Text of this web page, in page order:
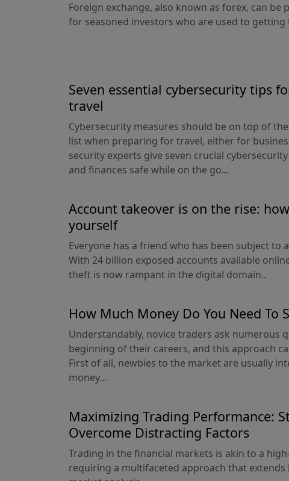
Foreign exchange, also known as forex, can be
for seasoned investors who are used to getting
Seven essential cybersecurity tips
travel
Cybersecurity measures should be on top of
list when preparing for travel, either for
security experts give seven crucial
and finances safe while on the go...
Account takeover is on the rise:
yourself
Everyone has a friend who has been subject to
With 24 billion exposed accounts available
theft is now rampant in the digital domain..
How Much Money Do You Need To
Understandably, novice traders ask numerous
beginning of their careers, and this approach
First of all, newbies to the market are usually
money...
Maximizing Trading Performance:
Overcome Distracting Factors
Trading in the financial markets is akin to a
requiring a multifaceted approach that